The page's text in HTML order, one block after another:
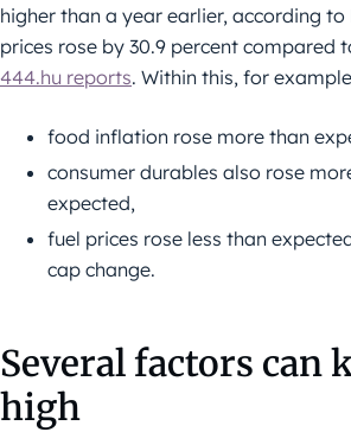
higher than a year earlier, according to
prices rose by 30.9 percent compared
444.hu reports. Within this, for
food inflation rose more than
consumer durables also rose
expected,
fuel prices rose less than
cap change.
Several factors can
high